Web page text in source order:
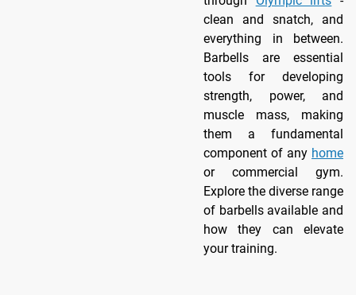
clean and snatch, and
everything in between.
Barbells are essential
tools for developing
strength, power, and
muscle mass, making
them a fundamental
component of any home
or commercial gym.
Explore the diverse range
of barbells available and
how they can elevate
your training.